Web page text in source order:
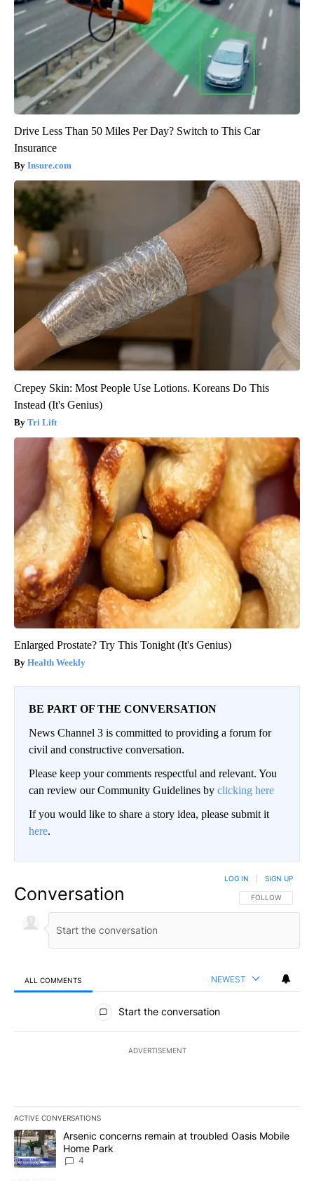
Drive Less Than 50 Miles Per Day? Switch to This Car
Insurance
Insure.com
Crepey Skin: Most People Use Lotions. Koreans Do This
Instead (It's Genius)
Tri Lift
Enlarged Prostate? Try This Tonight (It's Genius)
Health Weekly
BE PART OF THE CONVERSATION
News Channel 3 is committed to providing a forum for
civil and constructive conversation.
Please keep your comments respectful and relevant. You
can review our Community Guidelines by clicking here
If you would like to share a story idea, please submit it
here.
Conversation FOLLOW THIS
FOLLOW
LOG IN SIGN UP
ALL COMMENTS NEWEST
All Comments
Start the conversation
ADVERTISEMENT
ACTIVE CONVERSATIONS
The following is a list of the most commented articles in the last
A trending article titled "Arsenic concerns remain at troubled
Arsenic concerns remain at troubled Oasis Mobile
Home Park
4